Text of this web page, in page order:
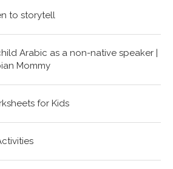
to storytell
Arabic as a non-native speaker |
Mommy
for Kids